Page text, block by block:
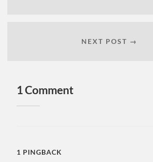
NEXT POST →
1 Comment
1 PINGBACK